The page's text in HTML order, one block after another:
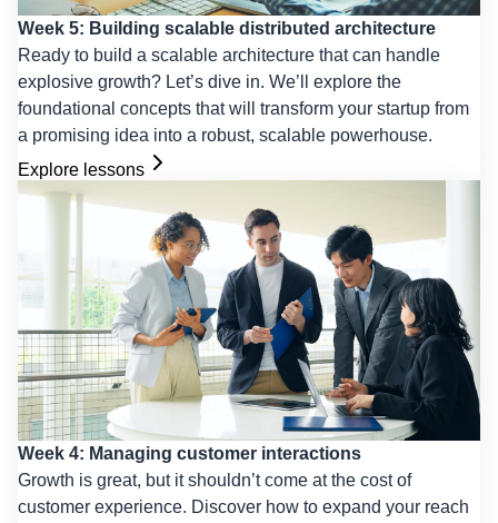
Week 5: Building scalable distributed architecture
Ready to build a scalable architecture that can handle
explosive growth? Let’s dive in. We’ll explore the
foundational concepts that will transform your startup from
a promising idea into a robust, scalable powerhouse.
Explore lessons
Week 4: Managing customer interactions
Growth is great, but it shouldn’t come at the cost of
customer experience. Discover how to expand your reach